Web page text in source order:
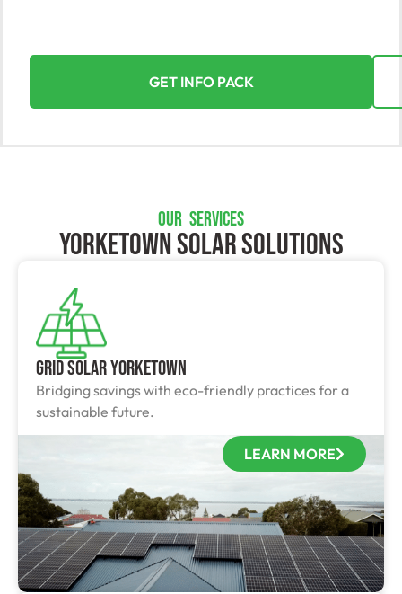
GET INFO PACK
OUR SERVICES
Yorketown SOLAR SOLUTIONS
Grid Solar Yorketown
Bridging savings with eco-friendly practices for a
sustainable future.
LEARN MORE